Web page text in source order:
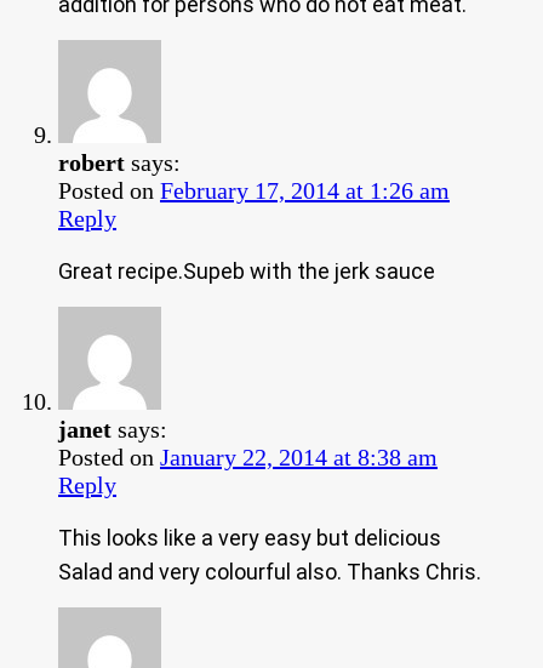
robert says:
Posted on February 17, 2014 at 1:26 am
Reply
Great recipe.Supeb with the jerk sauce
janet says:
Posted on January 22, 2014 at 8:38 am
Reply
This looks like a very easy but delicious
Salad and very colourful also. Thanks Chris.